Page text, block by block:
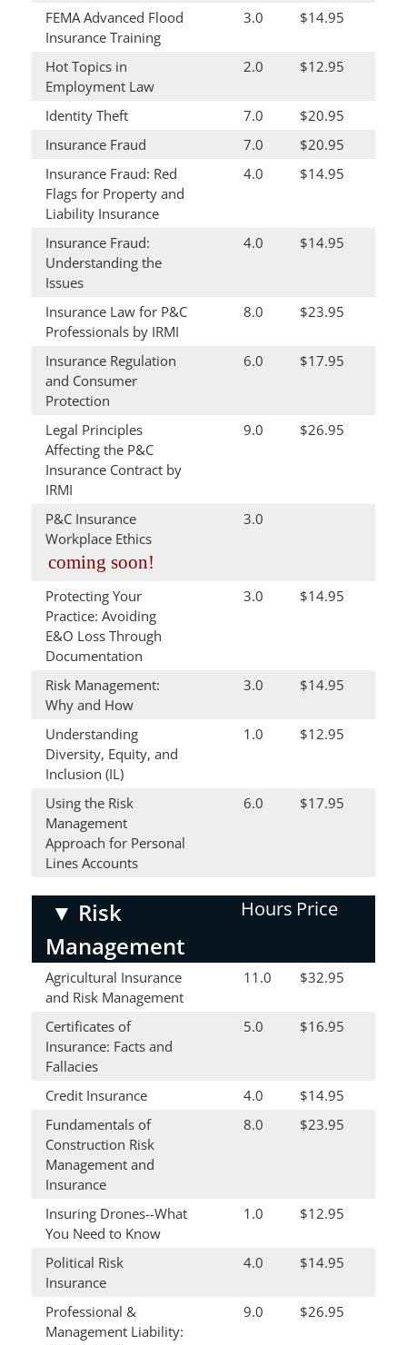
FEMA Advanced Flood
Insurance Training
3.0 $14.95
Hot Topics in
Employment Law
2.0 $12.95
Identity Theft 7.0
$20.95
Insurance Fraud
7.0
$20.95
Insurance Fraud: Red
Flags for Property and
Liability Insurance
4.0 $14.95
Insurance Fraud:
Understanding the
Issues
4.0 $14.95
Insurance Law for P&C
Professionals by IRMI
8.0 $23.95
Insurance Regulation
and Consumer
Protection
6.0 $17.95
Legal Principles
Affecting the P&C
Insurance Contract by
IRMI
9.0 $26.95
P&C Insurance
Workplace Ethics
coming soon!
3.0
Protecting Your
Practice: Avoiding
E&O Loss Through
Documentation
3.0 $14.95
Risk Management:
Why and How
3.0 $14.95
Understanding
Diversity, Equity, and
Inclusion (IL)
1.0 $12.95
Using the Risk
Management
Approach for Personal
Lines Accounts
6.0 $17.95
▼ Risk
Management
Hours Price
Agricultural Insurance
and Risk Management
11.0 $32.95
Certificates of
Insurance: Facts and
Fallacies
5.0 $16.95
Credit Insurance 4.0
$14.95
Fundamentals of
Construction Risk
Management and
Insurance
8.0 $23.95
Insuring Drones--What
You Need to Know
1.0 $12.95
Political Risk
Insurance
4.0 $14.95
Professional &
Management Liability:
9.0 $26.95